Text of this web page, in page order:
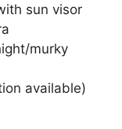
sun visor
murky
available)